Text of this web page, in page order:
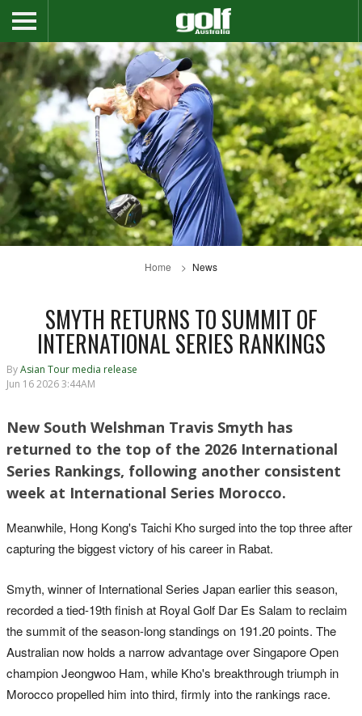
Home News
SMYTH RETURNS TO SUMMIT OF
INTERNATIONAL SERIES RANKINGS
ByAsian Tour media release
Jun 16 2026 3:44AM
New South Welshman Travis Smyth has
returned to the top of the 2026 International
Series Rankings, following another consistent
week at International Series Morocco.
Meanwhile, Hong Kong's Taichi Kho surged into the top three after
capturing the biggest victory of his career in Rabat.
Smyth, winner of International Series Japan earlier this season,
recorded a tied-19th finish at Royal Golf Dar Es Salam to reclaim
the summit of the season-long standings on 191.20 points. The
Australian now holds a narrow advantage over Singapore Open
champion Jeongwoo Ham, while Kho's breakthrough triumph in
Morocco propelled him into third, firmly into the rankings race.